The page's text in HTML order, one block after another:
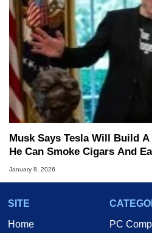
Musk Says Tesla Will Build
He Can Smoke Cigars And
January 8, 2026
SITE
Home
PC